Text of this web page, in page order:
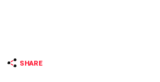
SHARE